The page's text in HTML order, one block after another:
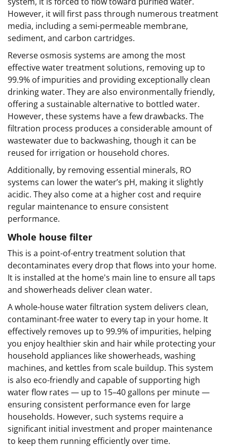
However, it will first pass through numerous treatment
media, including a semi-permeable membrane,
sediment, and carbon cartridges.
Reverse osmosis systems are among the most
effective water treatment solutions, removing up to
99.9% of impurities and providing exceptionally clean
drinking water. They are also environmentally friendly,
offering a sustainable alternative to bottled water.
However, these systems have a few drawbacks. The
filtration process produces a considerable amount of
wastewater due to backwashing, though it can be
reused for irrigation or household chores.
Additionally, by removing essential minerals, RO
systems can lower the water’s pH, making it slightly
acidic. They also come at a higher cost and require
regular maintenance to ensure consistent
performance.
Whole house filter
This is a point-of-entry treatment solution that
decontaminates every drop that flows into your home.
It is installed at the home's main line to ensure all taps
and showerheads deliver clean water.
A whole-house water filtration system delivers clean,
contaminant-free water to every tap in your home. It
effectively removes up to 99.9% of impurities, helping
you enjoy healthier skin and hair while protecting your
household appliances like showerheads, washing
machines, and kettles from scale buildup. This system
is also eco-friendly and capable of supporting high
water flow rates — up to 15–40 gallons per minute —
ensuring consistent performance even for large
households. However, such systems require a
significant initial investment and proper maintenance
to keep them running efficiently over time.